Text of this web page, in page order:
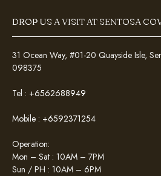
DROP US A VISIT AT SENTOSA
31 Ocean Way, #01-20 Quayside Isle,
098375
Tel : +6562688949
Mobile : +6592371254
Operation:
Mon – Sat : 10AM – 7PM
Sun / PH : 10AM – 6PM